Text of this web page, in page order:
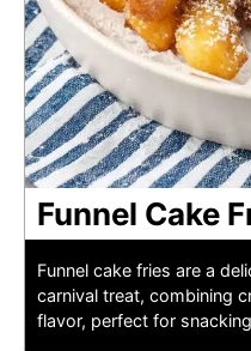
Funnel Cake
Funnel cake fries are a
carnival treat, combining
flavor, perfect for